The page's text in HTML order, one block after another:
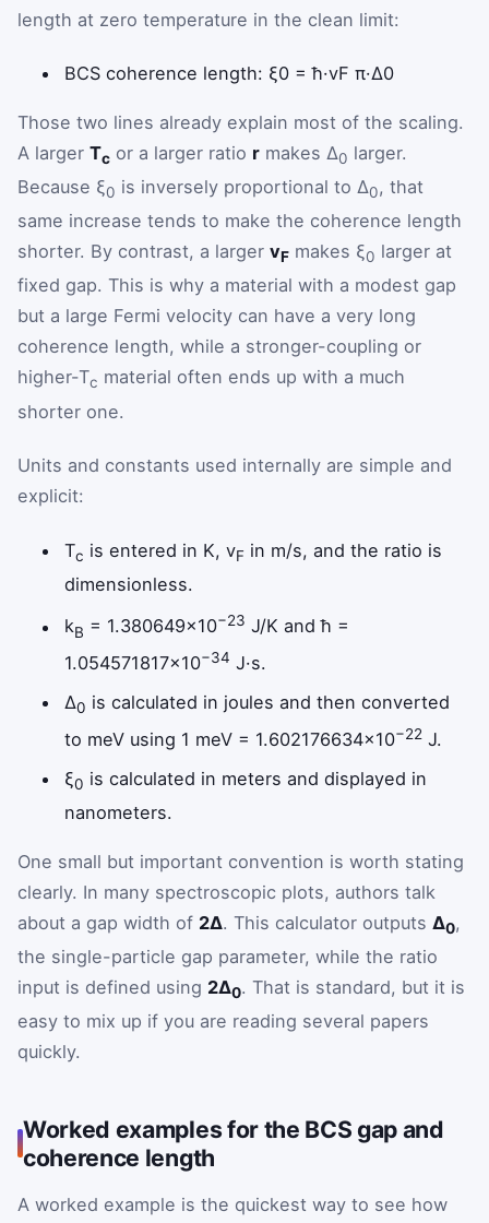
length at zero temperature in the clean limit:
BCS coherence length: xi zero equals h bar v
ξ0 = ħ·vF π·Δ0
Those two lines already explain most of the scaling.
A larger Tc or a larger ratio r makes Δ0 larger.
Because ξ0 is inversely proportional to Δ0, that
same increase tends to make the coherence length
shorter. By contrast, a larger vF makes ξ0 larger at
fixed gap. This is why a material with a modest gap
but a large Fermi velocity can have a very long
coherence length, while a stronger-coupling or
higher-Tc material often ends up with a much
shorter one.
Units and constants used internally are simple and
explicit:
Tc is entered in K, vF in m/s, and the ratio is
dimensionless.
kB = 1.380649×10−23 J/K and ħ =
1.054571817×10−34 J·s.
Δ0 is calculated in joules and then converted
to meV using 1 meV = 1.602176634×10−22 J.
ξ0 is calculated in meters and displayed in
nanometers.
One small but important convention is worth stating
clearly. In many spectroscopic plots, authors talk
about a gap width of 2Δ. This calculator outputs Δ0,
the single-particle gap parameter, while the ratio
input is defined using 2Δ0. That is standard, but it is
easy to mix up if you are reading several papers
quickly.
Worked examples for the BCS gap and
coherence length
A worked example is the quickest way to see how